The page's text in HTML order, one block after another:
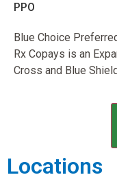
PPO
Blue Choice
Rx Copays is an
Cross and Blue
Locations